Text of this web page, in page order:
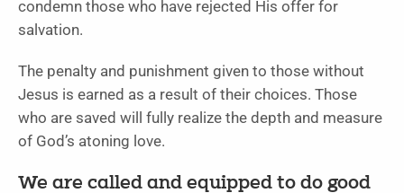
condemn those who have rejected His offer for
salvation.
The penalty and punishment given to those without
Jesus is earned as a result of their choices. Those
who are saved will fully realize the depth and measure
of God’s atoning love.
We are called and equipped to do good